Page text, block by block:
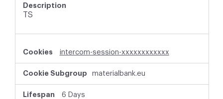
s
y
o
TS
intercom-session-xxxxxxxxxxxx
materialbank.eu
6 Days